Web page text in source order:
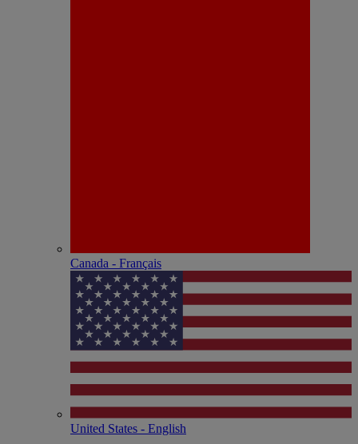
Canada - Français
United States - English